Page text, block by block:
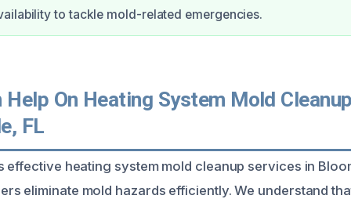
to tackle mold-related emergencies.
Help On Heating System Mold
FL
effective heating system mold cleanup services in
eliminate mold hazards efficiently. We understand